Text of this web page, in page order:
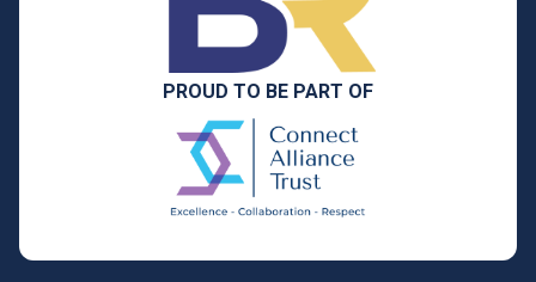
PROUD TO BE PART OF